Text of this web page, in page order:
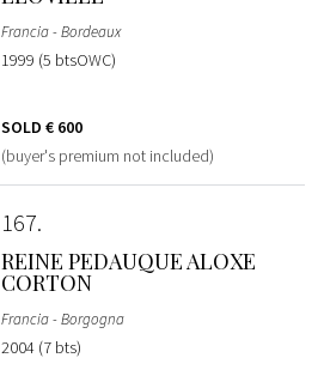
Francia - Bordeaux
1999 (5 btsOWC)
SOLD € 600
(buyer's premium not included)
167
REINE PEDAUQUE ALOXE
CORTON
Francia - Borgogna
2004 (7 bts)